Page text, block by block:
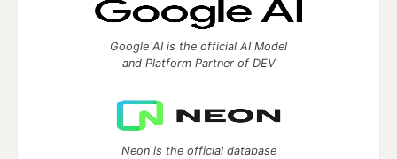
Google AI is the official AI Model
and Platform Partner of DEV
Neon is the official database